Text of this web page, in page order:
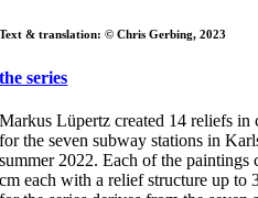
Text & translation: © Chris Gerbing, 2023
the series
Markus Lüpertz created 14 reliefs
for the seven subway stations in
summer 2022. Each of the paintings
cm each with a relief structure up to